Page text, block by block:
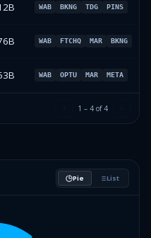
WAB BKNG TDG PINS
WAB FTCHQ MAR BKNG
WAB OPTU MAR META
1 – 4 of4
Pie List